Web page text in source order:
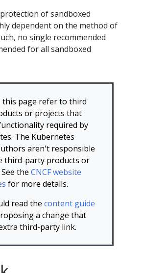
of sandboxed
dependent on the method of
no single recommended
for all sandboxed
this page refer to third
or projects that
required by
The Kubernetes
aren't responsible
third-party products or
the CNCF website
for more details.
read the content guide
a change that
third-party link.